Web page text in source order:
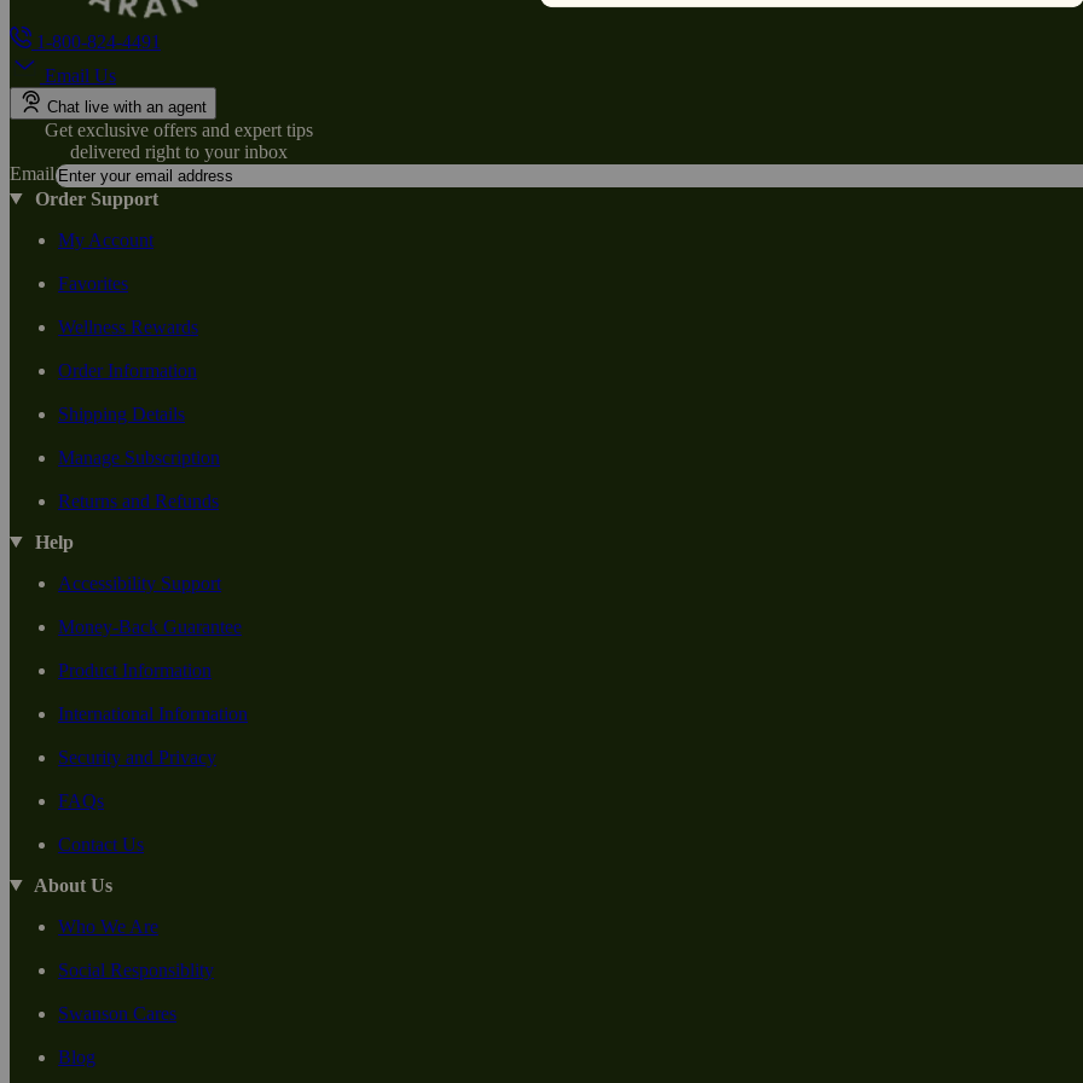
1-800-824-4491
Email Us
Chat live with an agent
Get exclusive offers and expert tips
delivered right to your inbox
Email
Order Support
My Account
Favorites
Wellness Rewards
Order Information
Shipping Details
Manage Subscription
Returns and Refunds
Help
Accessibility Support
Money-Back Guarantee
Product Information
International Information
Security and Privacy
FAQs
Contact Us
About Us
Who We Are
Social Responsiblity
Swanson Cares
Blog